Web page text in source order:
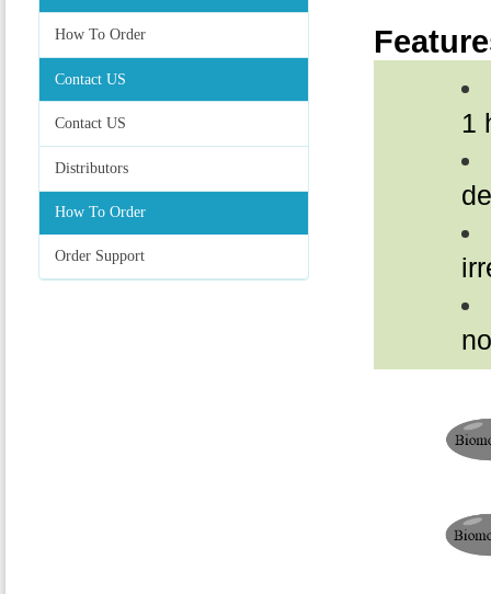
How To Order
Contact US
Contact US
Distributors
How To Order
Order Support
1